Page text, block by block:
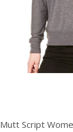
Mutt Script